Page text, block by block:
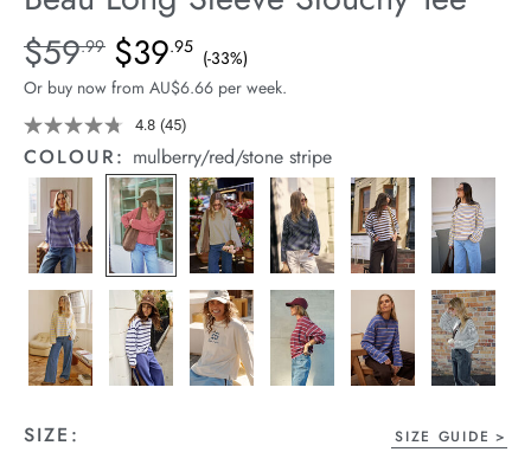
Stock
Details
https://cereslife.com/beau-
long-
sleeve-
slouchy-
tee/1401825-
05.html
Standard Price $59.99, Sale Price $39.95, Save 33%
$59.99 $39.95 (-33%)
Or buy now from AU$6.66 per week.
4.8 Read
45
Reviews.
Same
page
link.
(45)
COLOUR: mulberry/red/stone stripe
SIZE: SIZE GUIDE